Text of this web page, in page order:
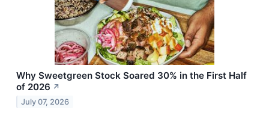
Why Sweetgreen Stock Soared 30% in the First Half
of 2026 ↗
July 07, 2026